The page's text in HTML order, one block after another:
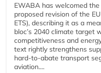
EWABA has welcomed the
proposed revision of the
ETS), describing it as a
bloc’s 2040 climate target
competitiveness and
text rightly strengthens
hard‑to‑abate transport
aviation....